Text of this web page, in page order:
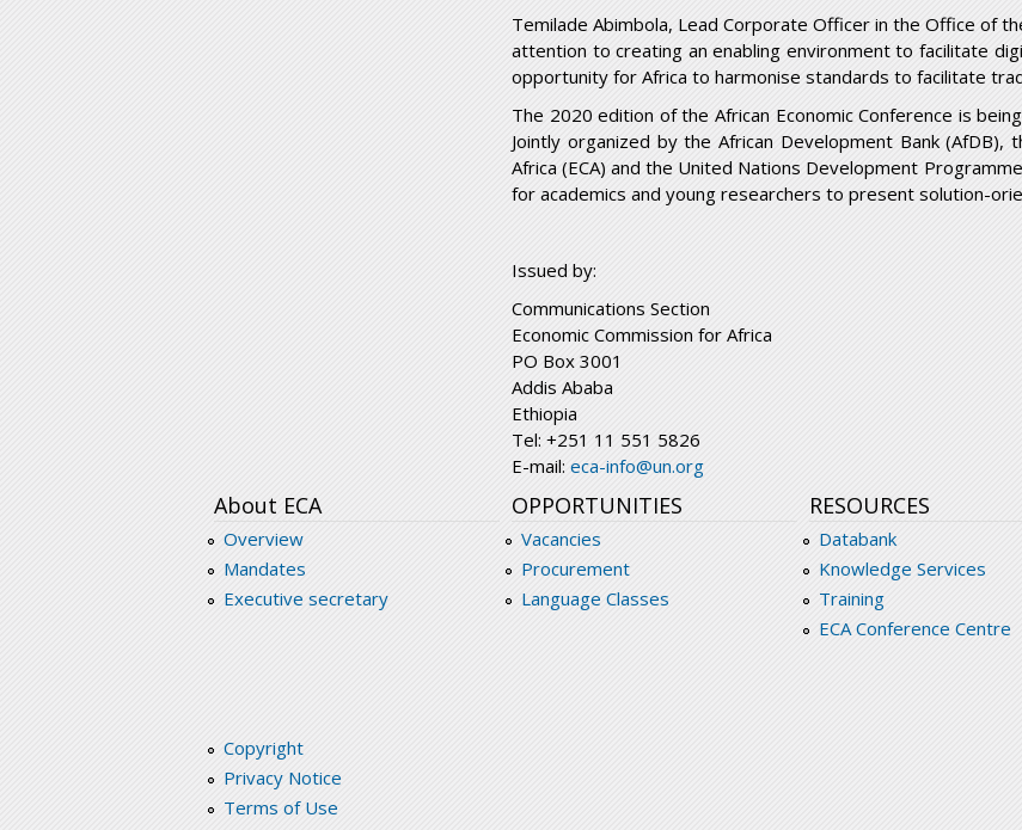
Temilade Abimbola, Lead Corporate Officer in the Office of
attention to creating an enabling environment to facilitate
opportunity for Africa to harmonise standards to facilitate
The 2020 edition of the African Economic Conference is
Jointly organized by the African Development Bank (AfDB),
Africa (ECA) and the United Nations Development
for academics and young researchers to present solution-
Issued by:
Communications Section
Economic Commission for Africa
PO Box 3001
Addis Ababa
Ethiopia
Tel: +251 11 551 5826
E-mail: eca-info@un.org
About ECA
Overview
Mandates
Executive secretary
OPPORTUNITIES
Vacancies
Procurement
Language Classes
RESOURCES
Databank
Knowledge Services
Training
ECA Conference Centre
Copyright
Privacy Notice
Terms of Use